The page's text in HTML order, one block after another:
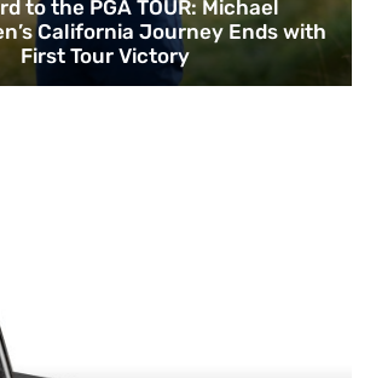
to the PGA TOUR: Michael
California Journey Ends with
First Tour Victory